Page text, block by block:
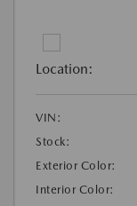
Location:
VIN:
Stock:
Exterior Color:
Interior Color: